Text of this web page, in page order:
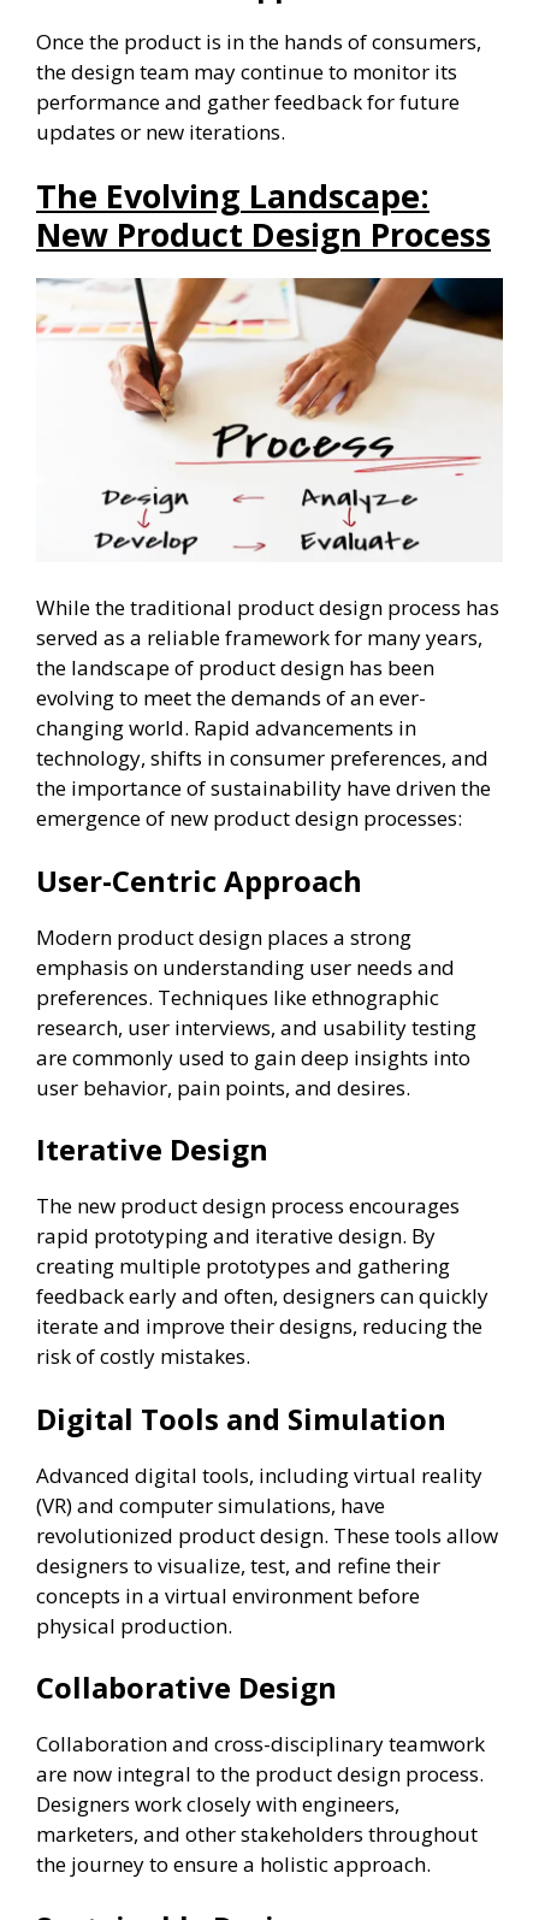
Once the product is in the hands of consumers,
the design team may continue to monitor its
performance and gather feedback for future
updates or new iterations.
The Evolving Landscape:
New Product Design Process
While the traditional product design process has
served as a reliable framework for many years,
the landscape of product design has been
evolving to meet the demands of an ever-
changing world. Rapid advancements in
technology, shifts in consumer preferences, and
the importance of sustainability have driven the
emergence of new product design processes:
User-Centric Approach
Modern product design places a strong
emphasis on understanding user needs and
preferences. Techniques like ethnographic
research, user interviews, and usability testing
are commonly used to gain deep insights into
user behavior, pain points, and desires.
Iterative Design
The new product design process encourages
rapid prototyping and iterative design. By
creating multiple prototypes and gathering
feedback early and often, designers can quickly
iterate and improve their designs, reducing the
risk of costly mistakes.
Digital Tools and Simulation
Advanced digital tools, including virtual reality
(VR) and computer simulations, have
revolutionized product design. These tools allow
designers to visualize, test, and refine their
concepts in a virtual environment before
physical production.
Collaborative Design
Collaboration and cross-disciplinary teamwork
are now integral to the product design process.
Designers work closely with engineers,
marketers, and other stakeholders throughout
the journey to ensure a holistic approach.